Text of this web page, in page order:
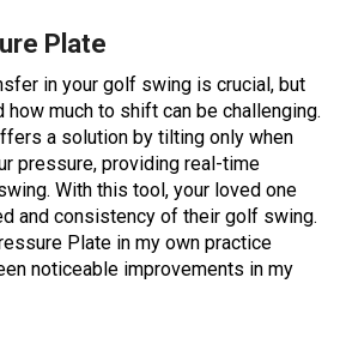
Plate
in your golf swing is crucial, but
how much to shift can be challenging.
a solution by tilting only when
pressure, providing real-time
With this tool, your loved one
and consistency of their golf swing.
Plate in my own practice
noticeable improvements in my